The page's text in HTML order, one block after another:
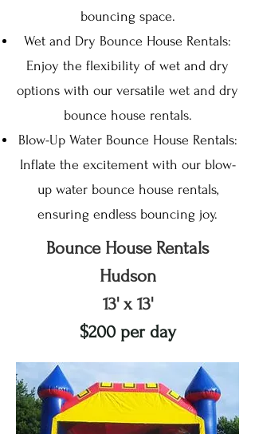
bouncing space.
Wet and Dry Bounce House Rentals:
Enjoy the flexibility of wet and dry
options with our versatile wet and dry
bounce house rentals.
Blow-Up Water Bounce House Rentals:
Inflate the excitement with our blow-
up water bounce house rentals,
ensuring endless bouncing joy.
Bounce House Rentals
Hudson
13' x 13'
$200 per day